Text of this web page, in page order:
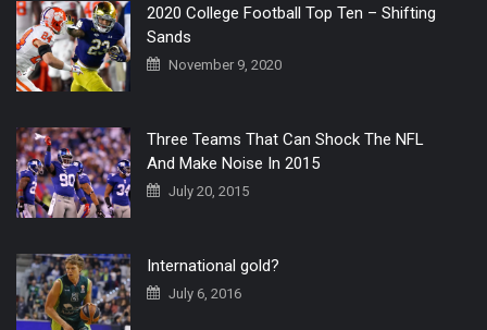
2020 College Football Top Ten – Shifting
Sands
November 9, 2020
Three Teams That Can Shock The NFL
And Make Noise In 2015
July 20, 2015
International gold?
July 6, 2016